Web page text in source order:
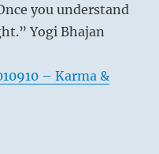
you understand
Yogi Bhajan
– Karma &